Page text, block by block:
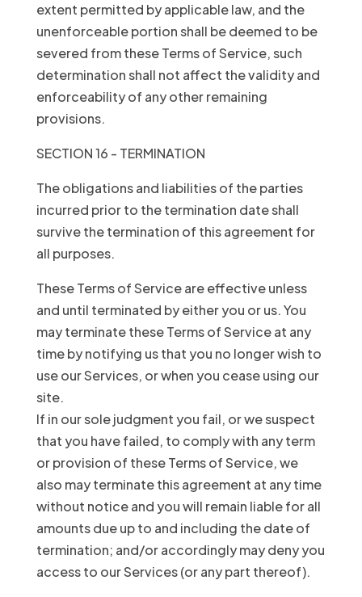
extent permitted by applicable law, and the
unenforceable portion shall be deemed to be
severed from these Terms of Service, such
determination shall not affect the validity and
enforceability of any other remaining
provisions.
SECTION 16 - TERMINATION
The obligations and liabilities of the parties
incurred prior to the termination date shall
survive the termination of this agreement for
all purposes.
These Terms of Service are effective unless
and until terminated by either you or us. You
may terminate these Terms of Service at any
time by notifying us that you no longer wish to
use our Services, or when you cease using our
site.
If in our sole judgment you fail, or we suspect
that you have failed, to comply with any term
or provision of these Terms of Service, we
also may terminate this agreement at any time
without notice and you will remain liable for all
amounts due up to and including the date of
termination; and/or accordingly may deny you
access to our Services (or any part thereof).